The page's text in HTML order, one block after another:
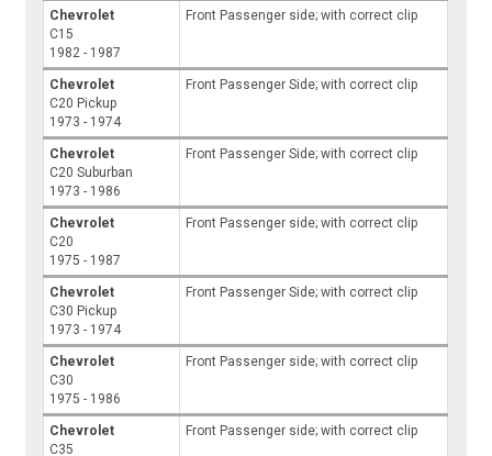
Chevrolet
C15
1982 - 1987
Front Passenger side; with correct clip
Chevrolet
C20 Pickup
1973 - 1974
Front Passenger Side; with correct clip
Chevrolet
C20 Suburban
1973 - 1986
Front Passenger Side; with correct clip
Chevrolet
C20
1975 - 1987
Front Passenger side; with correct clip
Chevrolet
C30 Pickup
1973 - 1974
Front Passenger Side; with correct clip
Chevrolet
C30
1975 - 1986
Front Passenger side; with correct clip
Chevrolet
C35
Front Passenger side; with correct clip